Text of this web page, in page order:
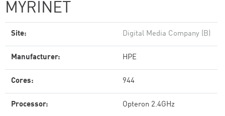
MYRINET
Site: Digital Media Company (B)
Manufacturer: HPE
Cores: 944
Processor: Opteron 2.4GHz